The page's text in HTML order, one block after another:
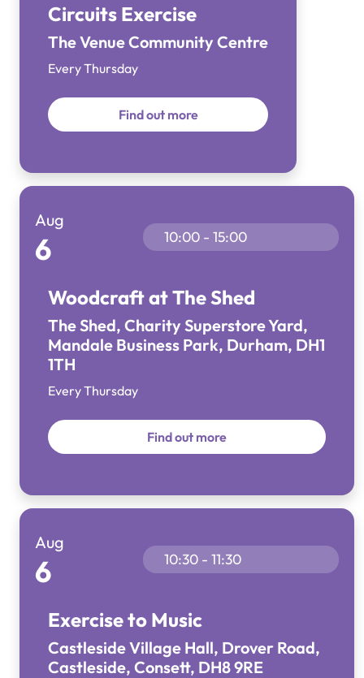
Circuits Exercise
The Venue Community Centre
Every Thursday
Find out more
Aug
6 10:00 - 15:00
Woodcraft at The Shed
The Shed, Charity Superstore Yard,
Mandale Business Park, Durham, DH1
1TH
Every Thursday
Find out more
Aug
6 10:30 - 11:30
Exercise to Music
Castleside Village Hall, Drover Road,
Castleside, Consett, DH8 9RE